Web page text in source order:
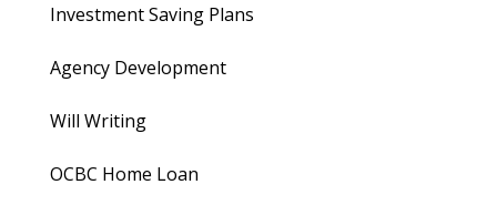
Investment Saving Plans
Agency Development
Will Writing
OCBC Home Loan